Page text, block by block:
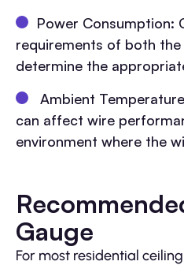
Power Consumption:
requirements of both
determine the
Ambient
can affect wire
environment where the
Gauge
For most residential